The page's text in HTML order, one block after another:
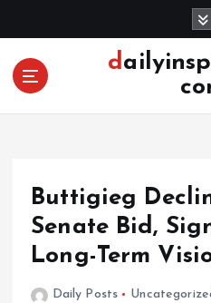
o
dailyinspirefeed.
Buttigieg
Senate Bid,
Long-Term
Daily Posts